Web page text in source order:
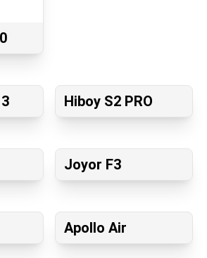
Hiboy S2 PRO
Joyor F3
Apollo Air